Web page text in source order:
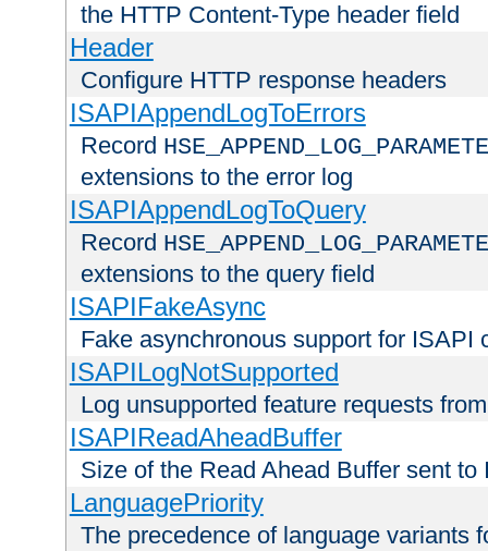
the HTTP Content-Type header field
Header
Configure HTTP response headers
ISAPIAppendLogToErrors
Record
extensions to the error log
ISAPIAppendLogToQuery
Record
extensions to the query field
ISAPIFakeAsync
Fake asynchronous support for ISAPI
ISAPILogNotSupported
Log unsupported feature requests
ISAPIReadAheadBuffer
Size of the Read Ahead Buffer sent to
LanguagePriority
The precedence of language variants